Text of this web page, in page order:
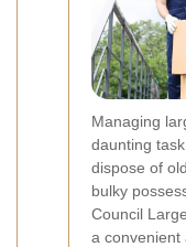
Managing
daunting
dispose of
bulky
Council
a convenient